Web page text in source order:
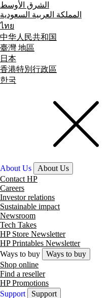
الشرق الأوسط
المملكة العربية السعودية
ไทย
中华人民共和国
臺灣 地區
日本
香港特別行政區
한국
About Us
About Us
Contact HP
Careers
Investor relations
Sustainable impact
Newsroom
Tech Takes
HP Store Newsletter
HP Printables Newsletter
Ways to buy
Ways to buy
Shop online
Find a reseller
HP Promotions
Support
Support